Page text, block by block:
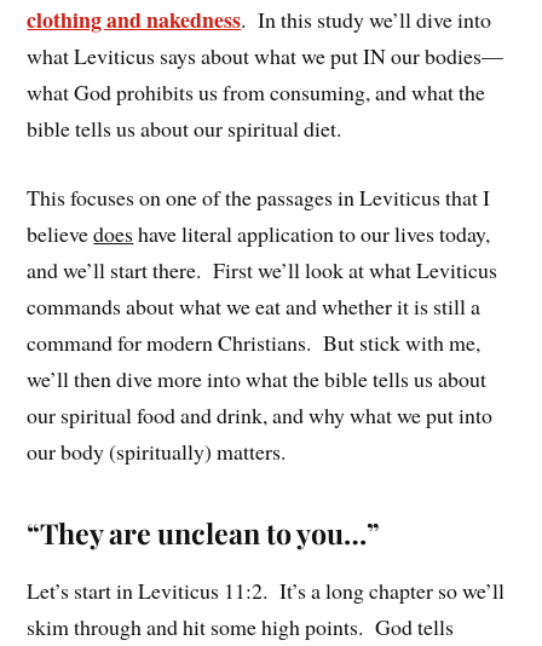
clothing and nakedness. In this study we’ll dive into
what Leviticus says about what we put IN our bodies—
what God prohibits us from consuming, and what the
bible tells us about our spiritual diet.
This focuses on one of the passages in Leviticus that I
believedoeshave literal application to our lives today,
and we’ll start there. First we’ll look at what Leviticus
commands about what we eat and whether it is still a
command for modern Christians. But stick with me,
we’ll then dive more into what the bible tells us about
our spiritual food and drink, and why what we put into
our body (spiritually) matters.
“They are unclean to you…”
Let’s start in Leviticus 11:2. It’s a long chapter so we’ll
skim through and hit some high points. God tells